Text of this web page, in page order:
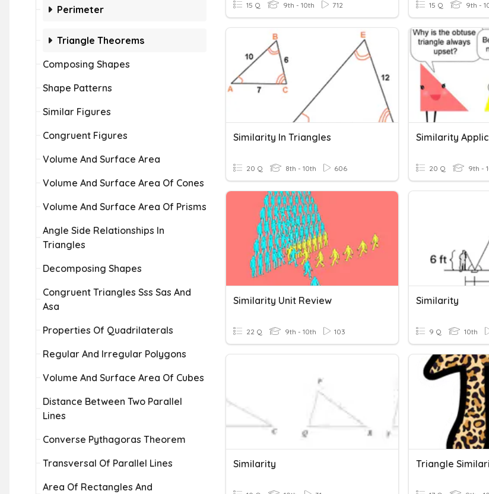
Perimeter
Triangle Theorems
Composing Shapes
Shape Patterns
Similar Figures
Congruent Figures
Volume And Surface Area
Volume And Surface Area Of Cones
Volume And Surface Area Of Prisms
Angle Side Relationships In
Triangles
Decomposing Shapes
Congruent Triangles Sss Sas And
Asa
Properties Of Quadrilaterals
Regular And Irregular Polygons
Volume And Surface Area Of Cubes
Distance Between Two Parallel
Lines
Converse Pythagoras Theorem
Transversal Of Parallel Lines
Area Of Rectangles And
15 Q 9th - 10th 712 15 Q 9th -
Similarity In Triangles
20 Q 8th - 10th 606 20 Q 9th -
Similarity Unit Review
22 Q 9th - 10th 103
Similarity
9 Q 10th
Similarity Triangle